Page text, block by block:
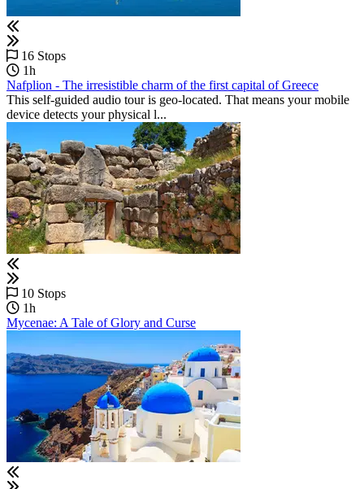
16 Stops
1h
Nafplion - The irresistible charm of the first capital of Greece
This self-guided audio tour is geo-located. That means your mobile
device detects your physical l...
10 Stops
1h
Mycenae: A Tale of Glory and Curse